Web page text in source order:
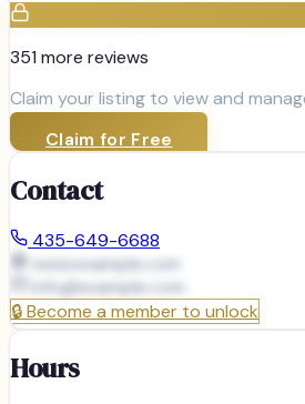
351 more reviews
Claim your listing to view and
Claim for Free
Contact
435-649-6688
www.example.com
info@example.com
🔒Become a member to unlock
Hours